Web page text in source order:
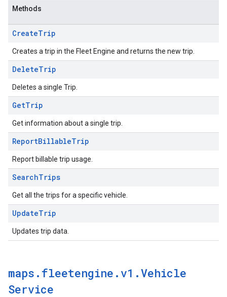
Methods
CreateTrip
Creates a trip in the Fleet Engine and returns the new trip.
DeleteTrip
Deletes a single Trip.
GetTrip
Get information about a single trip.
ReportBillableTrip
Report billable trip usage.
SearchTrips
Get all the trips for a specific vehicle.
UpdateTrip
Updates trip data.
maps . fleetengine . v1 .Vehicle
Service